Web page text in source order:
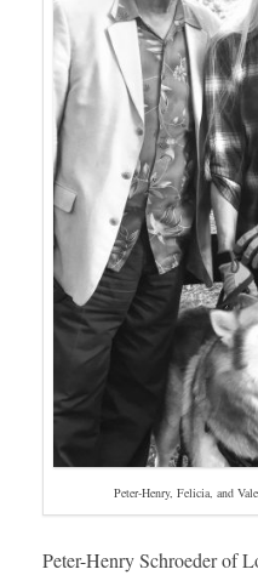
Peter-Henry, Felicia, and
Peter-Henry Schroeder of